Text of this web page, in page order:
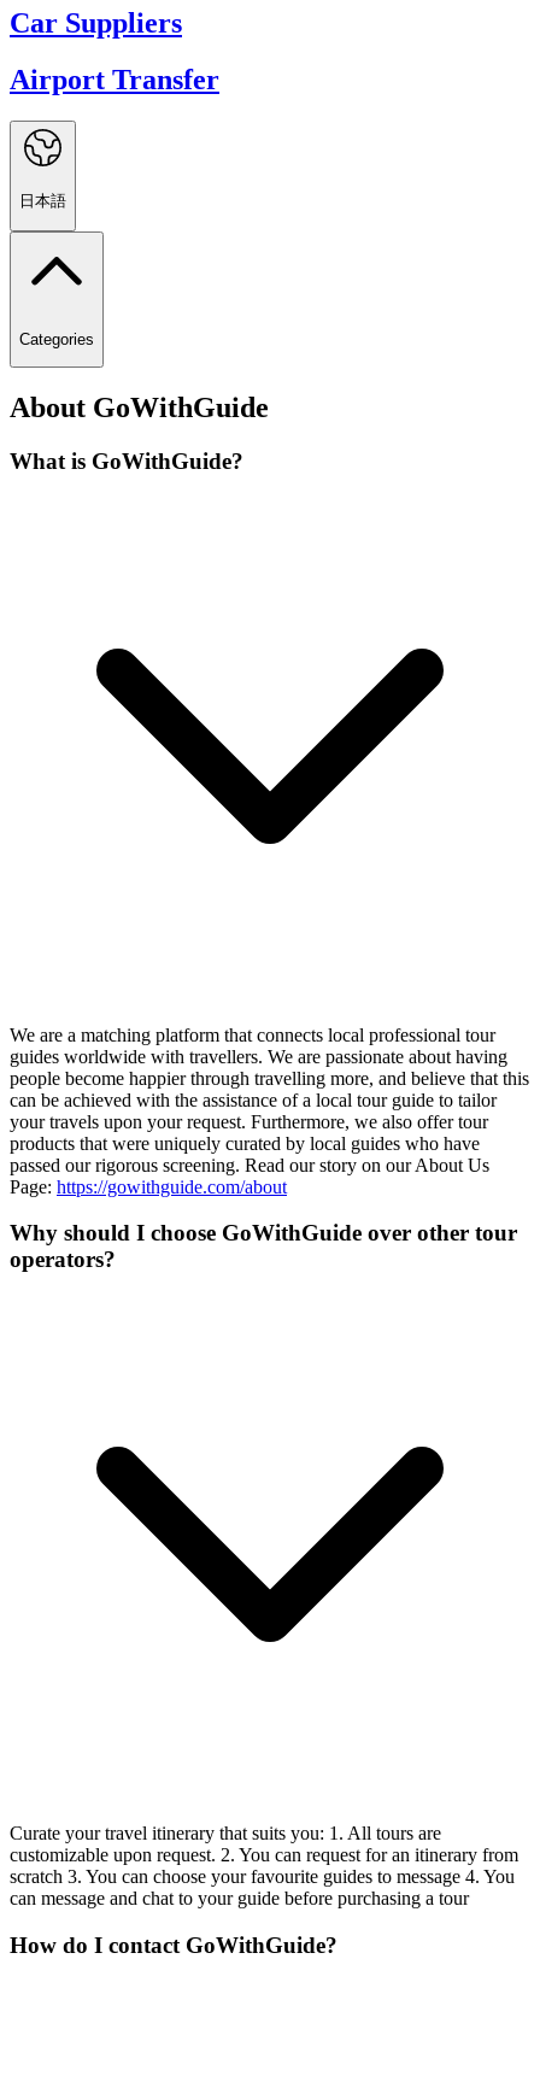
Car Suppliers
Airport Transfer
日本語
Categories
About GoWithGuide
What is GoWithGuide?
We are a matching platform that connects local professional tour
guides worldwide with travellers. We are passionate about having
people become happier through travelling more, and believe that this
can be achieved with the assistance of a local tour guide to tailor
your travels upon your request. Furthermore, we also offer tour
products that were uniquely curated by local guides who have
passed our rigorous screening. Read our story on our About Us
Page: https://gowithguide.com/about
Why should I choose GoWithGuide over other tour
operators?
Curate your travel itinerary that suits you: 1. All tours are
customizable upon request. 2. You can request for an itinerary from
scratch 3. You can choose your favourite guides to message 4. You
can message and chat to your guide before purchasing a tour
How do I contact GoWithGuide?